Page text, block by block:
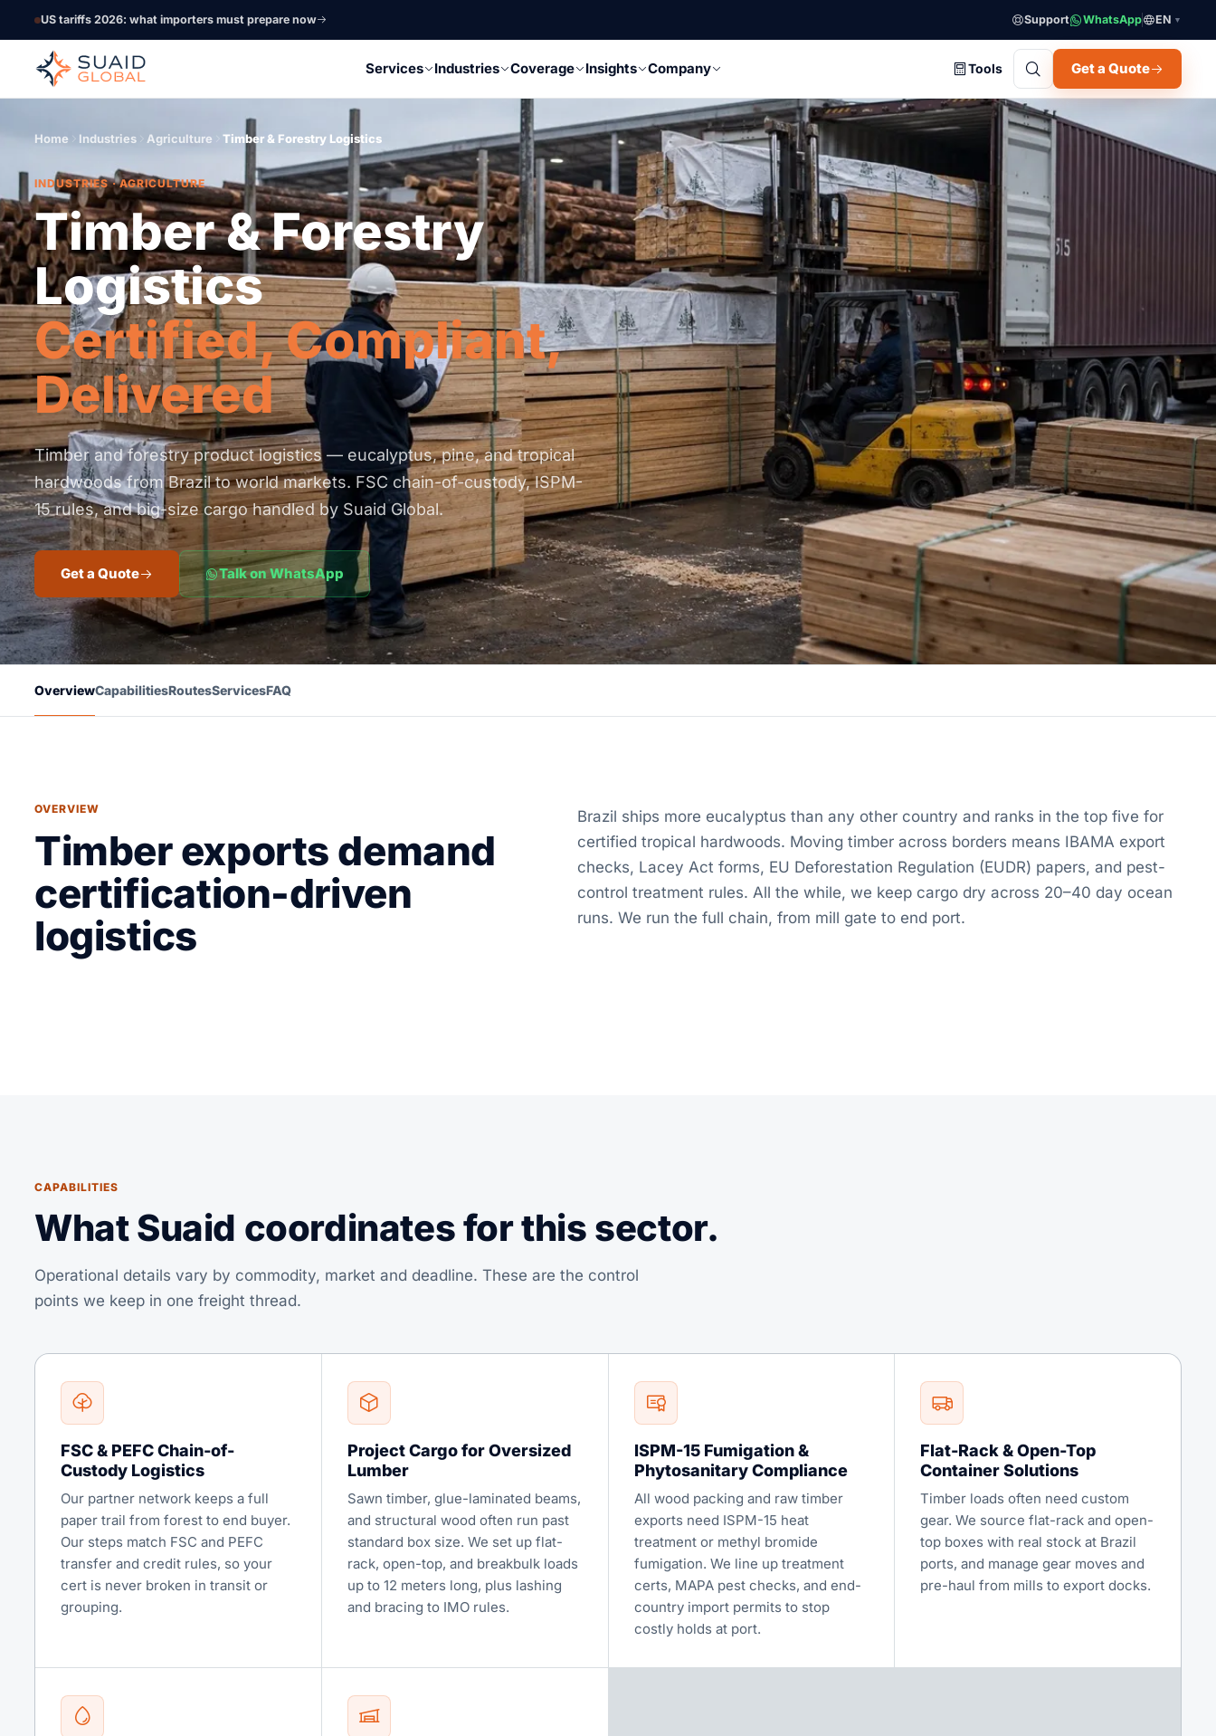
US tariffs 2026: what importers must prepare now Support WhatsApp EN ▼
Services Industries Coverage Insights Company Tools Get a Quote
Home Industries Agriculture Timber & Forestry Logistics
INDUSTRIES · AGRICULTURE
Timber & Forestry
Logistics
Certified, Compliant,
Delivered
Timber and forestry product logistics — eucalyptus, pine, and tropical
hardwoods from Brazil to world markets. FSC chain-of-custody, ISPM-
15 rules, and big-size cargo handled by Suaid Global.
Get a Quote Talk on WhatsApp
OverviewCapabilitiesRoutesServicesFAQ
OVERVIEW
Timber exports demand
certification-driven
logistics
Brazil ships more eucalyptus than any other country and ranks in the top five for
certified tropical hardwoods. Moving timber across borders means IBAMA export
checks, Lacey Act forms, EU Deforestation Regulation (EUDR) papers, and pest-
control treatment rules. All the while, we keep cargo dry across 20–40 day ocean
runs. We run the full chain, from mill gate to end port.
CAPABILITIES
What Suaid coordinates for this sector.
Operational details vary by commodity, market and deadline. These are the control
points we keep in one freight thread.
FSC & PEFC Chain-of-
Custody Logistics
Our partner network keeps a full
paper trail from forest to end buyer.
Our steps match FSC and PEFC
transfer and credit rules, so your
cert is never broken in transit or
grouping.
Project Cargo for Oversized
Lumber
Sawn timber, glue-laminated beams,
and structural wood often run past
standard box size. We set up flat-
rack, open-top, and breakbulk loads
up to 12 meters long, plus lashing
and bracing to IMO rules.
ISPM-15 Fumigation &
Phytosanitary Compliance
All wood packing and raw timber
exports need ISPM-15 heat
treatment or methyl bromide
fumigation. We line up treatment
certs, MAPA pest checks, and end-
country import permits to stop
costly holds at port.
Flat-Rack & Open-Top
Container Solutions
Timber loads often need custom
gear. We source flat-rack and open-
top boxes with real stock at Brazil
ports, and manage gear moves and
pre-haul from mills to export docks.